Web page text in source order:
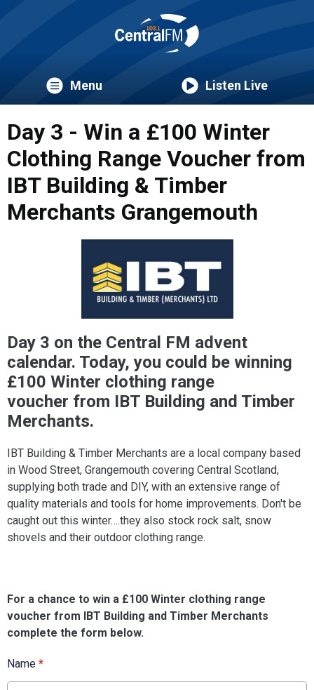
Menu Listen Live
Day 3 - Win a £100 Winter
Clothing Range Voucher from
IBT Building & Timber
Merchants Grangemouth
Day 3 on the Central FM advent
calendar. Today, you could be winning
£100 Winter clothing range
voucher from IBT Building and Timber
Merchants.
IBT Building & Timber Merchants are a local company based
in Wood Street, Grangemouth covering Central Scotland,
supplying both trade and DIY, with an extensive range of
quality materials and tools for home improvements. Don't be
caught out this winter….they also stock rock salt, snow
shovels and their outdoor clothing range.
For a chance to win a £100 Winter clothing range
voucher from IBT Building and Timber Merchants
complete the form below.
Name *